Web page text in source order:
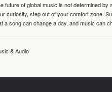
future of global music is not determined
curiosity, step out of your comfort zone.
a song can change a day, and music can
& Audio